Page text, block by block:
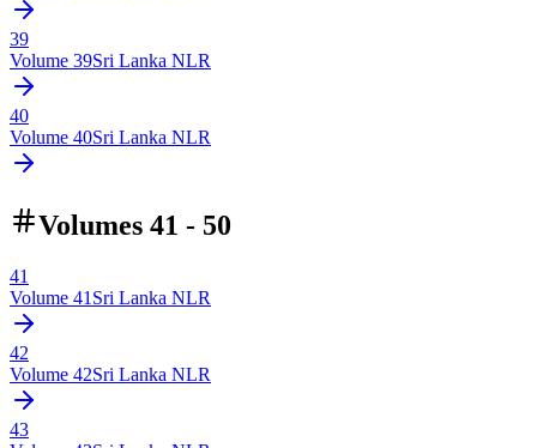
39
Volume 39Sri Lanka NLR
40
Volume 40Sri Lanka NLR
Volumes 41 - 50
41
Volume 41 Sri Lanka NLR
42
Volume 42Sri Lanka NLR
43